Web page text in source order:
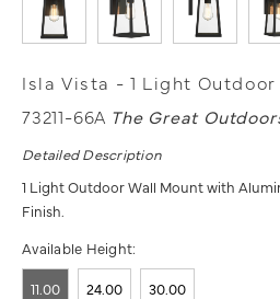
Isla Vista - 1 Light
73211-66A The Great
Detailed Description
1 Light Outdoor Wall Mount with
Finish.
Available Height:
11.00 24.00 30.00